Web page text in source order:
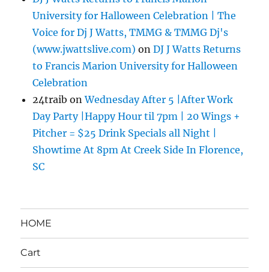
University for Halloween Celebration | The
Voice for Dj J Watts, TMMG & TMMG Dj's
(www.jwattslive.com) onDJ J Watts Returns
to Francis Marion University for Halloween
Celebration
24traib onWednesday After 5 |After Work
Day Party |Happy Hour til 7pm | 20 Wings +
Pitcher = $25 Drink Specials all Night |
Showtime At 8pm At Creek Side In Florence,
SC
HOME
Cart